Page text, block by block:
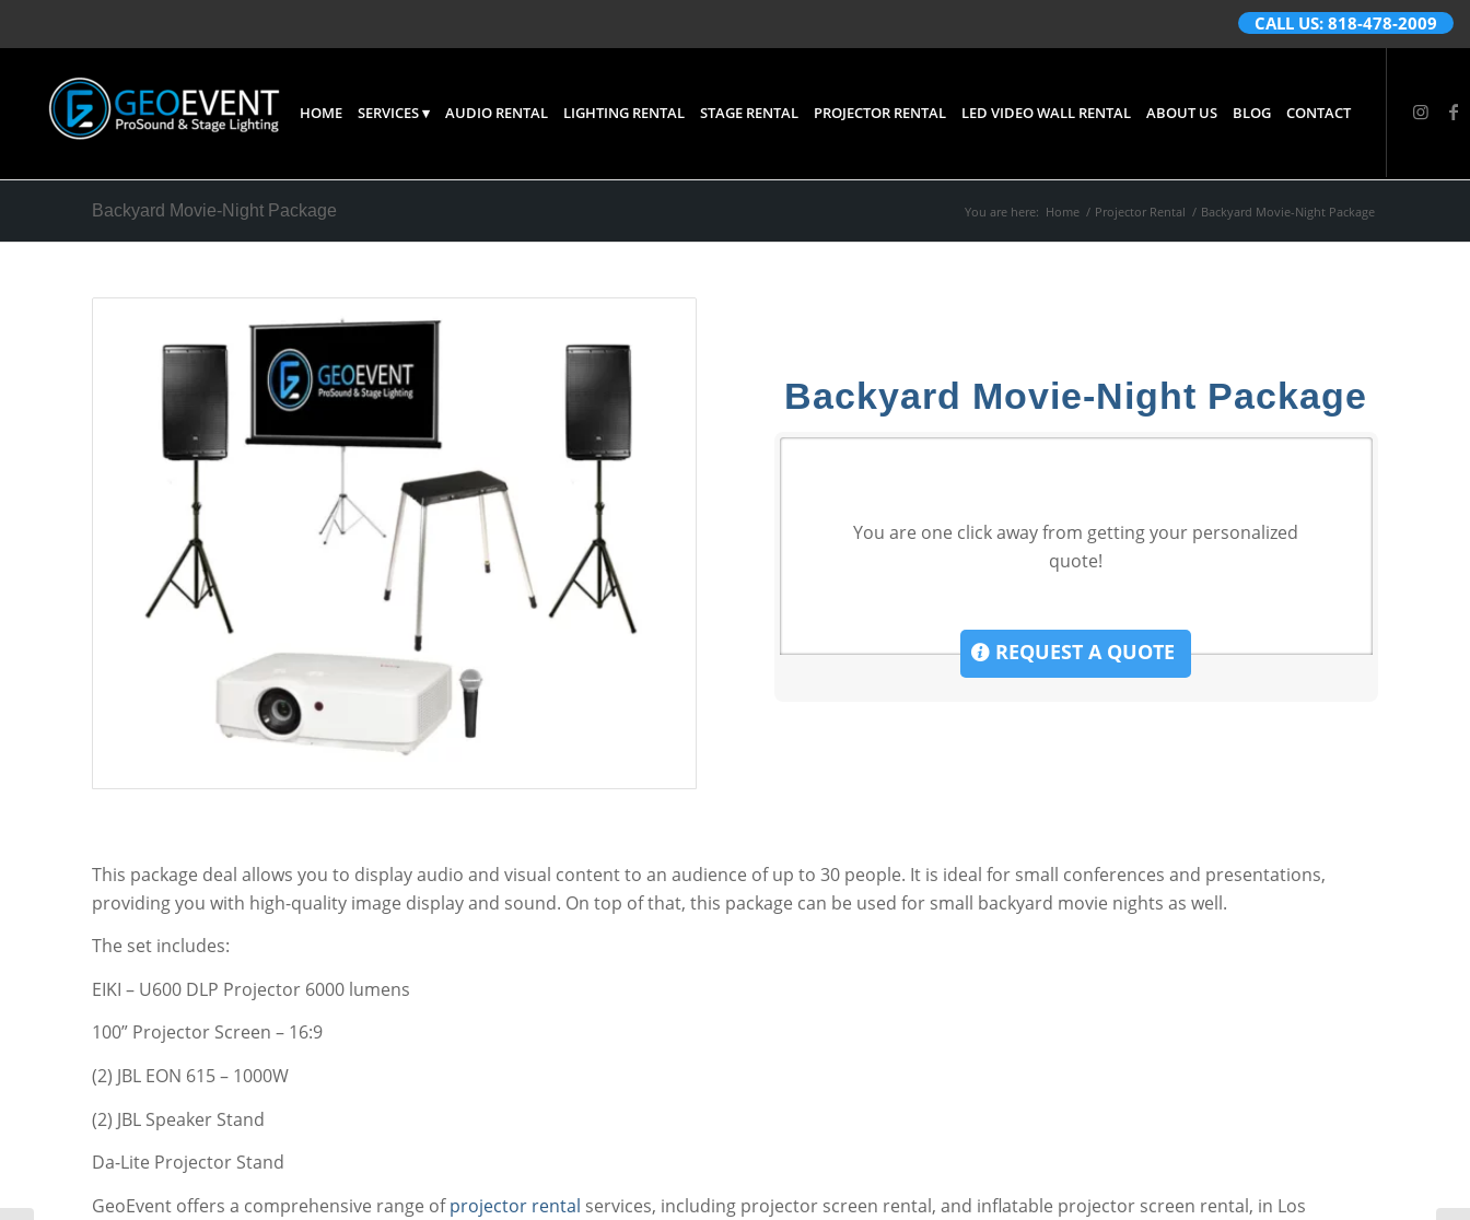
CALL US: 818-478-2009
HOME SERVICES AUDIO RENTAL LIGHTING RENTAL STAGE RENTAL PROJECTOR RENTAL LED VIDEO WALL RENTAL ABOUT US BLOG CONTACT
Backyard Movie-Night Package You are here: Home / Projector Rental / Backyard Movie-Night Package
Backyard Movie-Night Package
You are one click away from getting your personalized
quote!
REQUEST A QUOTE
This package deal allows you to display audio and visual content to an audience of up to 30 people. It is ideal for small conferences and presentations,
providing you with high-quality image display and sound. On top of that, this package can be used for small backyard movie nights as well.
The set includes:
EIKI – U600 DLP Projector 6000 lumens
100” Projector Screen – 16:9
(2) JBL EON 615 – 1000W
(2) JBL Speaker Stand
Da-Lite Projector Stand
GeoEvent offers a comprehensive range ofprojector rental services, including projector screen rental, and inflatable projector screen rental, in Los